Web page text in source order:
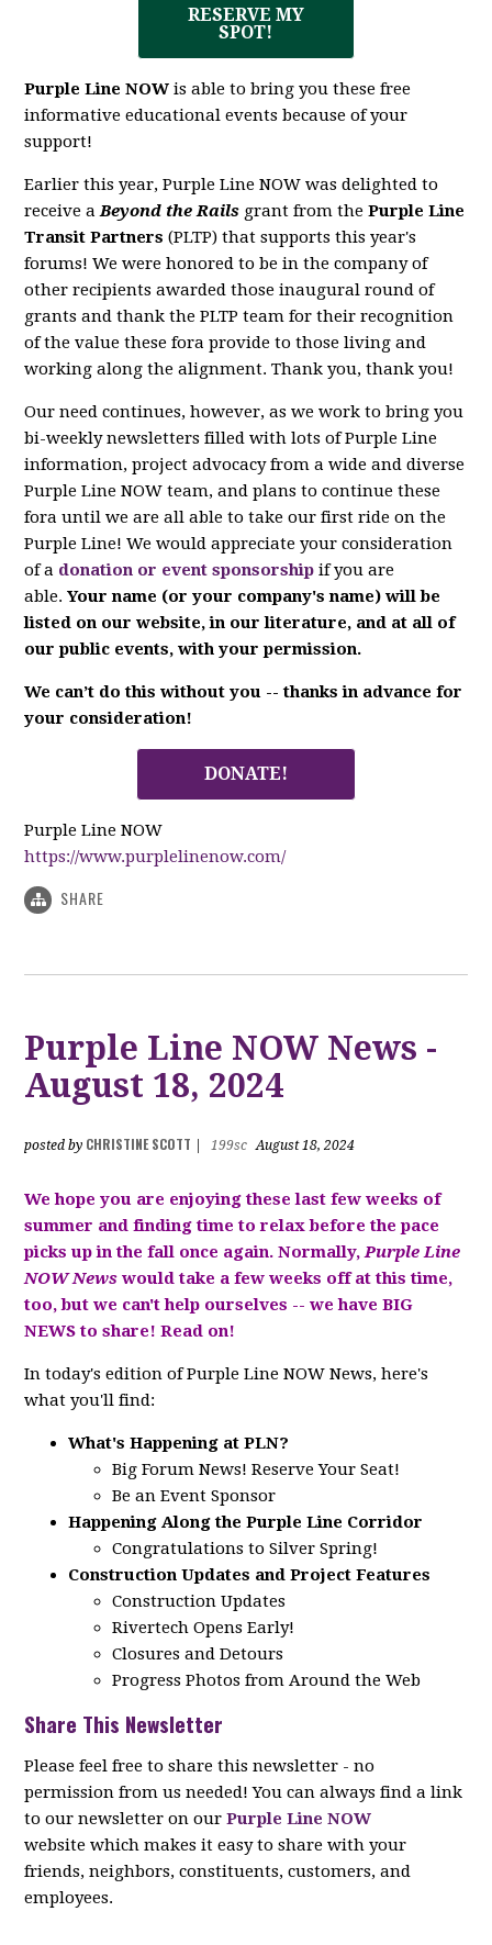
RESERVE MY
SPOT!
Purple Line NOW is able to bring you these free
informative educational events because of your
support!
Earlier this year, Purple Line NOW was delighted to
receive a Beyond the Rails grant from thePurple Line
Transit Partners (PLTP) that supports this year's
forums! We were honored to be in the company of
other recipients awarded those inaugural round of
grants and thank the PLTP team for their recognition
of the value these fora provide to those living and
working along the alignment. Thank you, thank you!
Our need continues, however, as we work to bring you
bi-weekly newsletters filled with lots of Purple Line
information, project advocacy from a wide and diverse
Purple Line NOW team, and plans to continue these
fora until we are all able to take our first ride on the
Purple Line! We would appreciate your consideration
of a donation or event sponsorship if you are
able.Your name (or your company's name) will be
listed on our website, in our literature, and at all of
our public events, with your permission.
We can’t do this without you -- thanks in advance for
your consideration!
DONATE!
Purple Line NOW
https://www.purplelinenow.com/
SHARE
Purple Line NOW News -
August 18, 2024
posted by CHRISTINE SCOTT 199sc August 18, 2024
We hope you are enjoying these last few weeks of
summer and finding time to relax before the pace
picks up in the fall once again. Normally,Purple Line
NOW News would take a few weeks off at this time,
too, but we can't help ourselves -- we have BIG
NEWS to share! Read on!
In today's edition of Purple Line NOW News, here's
what you'll find:
What's Happening at PLN?
Big Forum News! Reserve Your Seat!
Be an Event Sponsor
Happening Along the Purple Line Corridor
Congratulations to Silver Spring!
Construction Updates and Project Features
Construction Updates
Rivertech Opens Early!
Closures and Detours
Progress Photos from Around the Web
Share This Newsletter
Please feel free to share this newsletter - no
permission from us needed! You can always find a link
to our newsletter on ourPurple Line NOW
website which makes it easy to share with your
friends, neighbors, constituents, customers, and
employees.